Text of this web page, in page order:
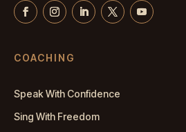
COACHING
Speak With Confidence
Sing With Freedom